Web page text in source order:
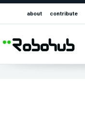
about contribute